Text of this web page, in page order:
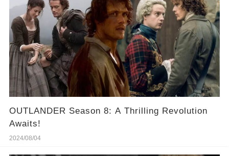
OUTLANDER Season 8: A Thrilling Revolution
Awaits!
2024/08/04